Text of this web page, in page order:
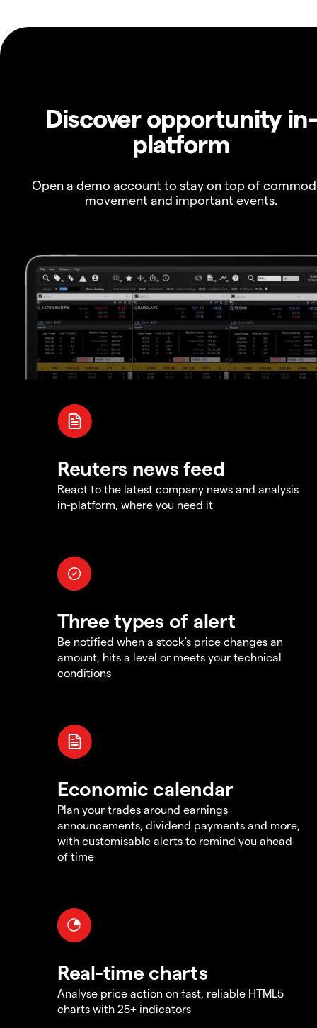
Discover opportunity in-
platform
Open a demo account to stay on top of
movement and important events.
Reuters news feed
React to the latest company news and analysis
in-platform, where you need it
Three types of alert
Be notified when a stock's price changes an
amount, hits a level or meets your technical
conditions
Economic calendar
Plan your trades around earnings
announcements, dividend payments and more,
with customisable alerts to remind you ahead
of time
Real-time charts
Analyse price action on fast, reliable HTML5
charts with 25+ indicators